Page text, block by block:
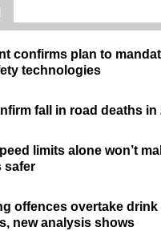
confirms plan to
technologies
fall in road deaths in
limits alone won’t
safer
offences overtake
new analysis shows